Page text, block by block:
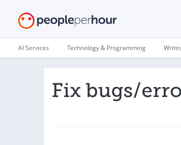
AI Services Technology & Programming
Fix bugs/